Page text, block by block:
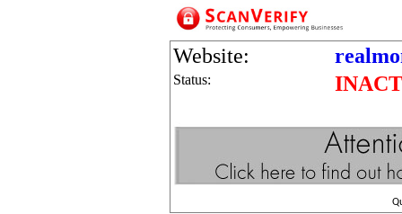
Website:
Status: